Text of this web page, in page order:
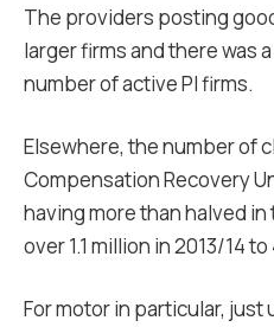
The providers posting
larger firms and there was
number of active PI firms.
Elsewhere, the number of
Compensation Recovery
having more than halved
over 1.1 million in 2013/14
For motor in particular, just